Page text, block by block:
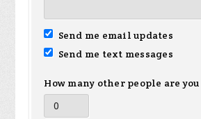
Send me email updates
Send me text messages
How many other people are